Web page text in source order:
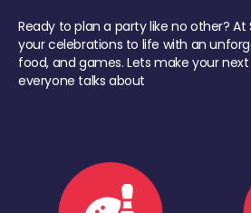
Ready to plan a party like no other? At
your celebrations to life with an
food, and games. Lets make your
everyone talks about